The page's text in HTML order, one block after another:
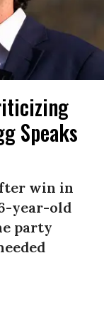
Speaks
win in
year-old
party